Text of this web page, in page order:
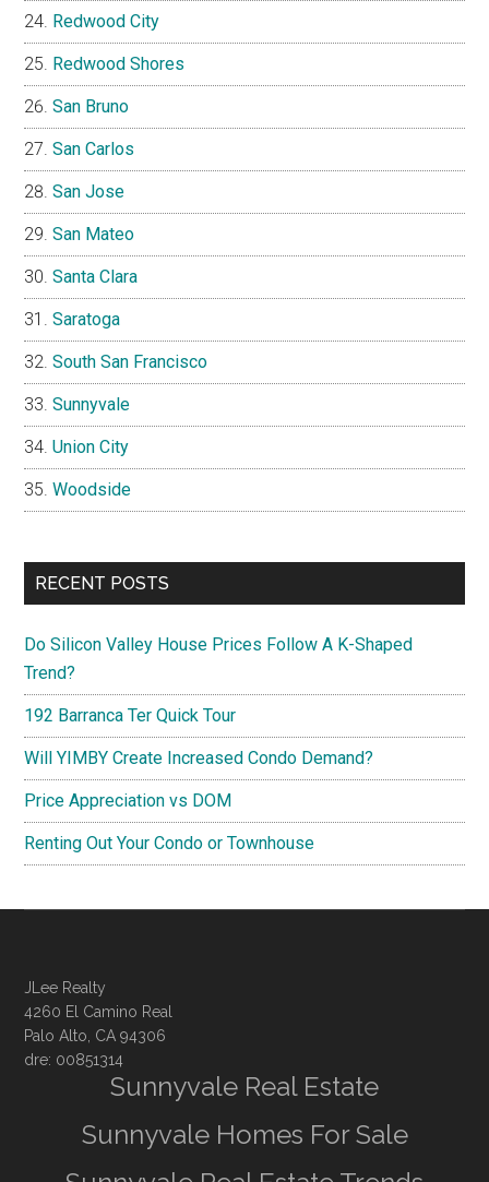
Redwood City
Redwood Shores
San Bruno
San Carlos
San Jose
San Mateo
Santa Clara
Saratoga
South San Francisco
Sunnyvale
Union City
Woodside
RECENT POSTS
Do Silicon Valley House Prices Follow A K-Shaped
Trend?
192 Barranca Ter Quick Tour
Will YIMBY Create Increased Condo Demand?
Price Appreciation vs DOM
Renting Out Your Condo or Townhouse
JLee Realty
4260 El Camino Real
Palo Alto, CA 94306
dre: 00851314
Sunnyvale Real Estate
Sunnyvale Homes For Sale